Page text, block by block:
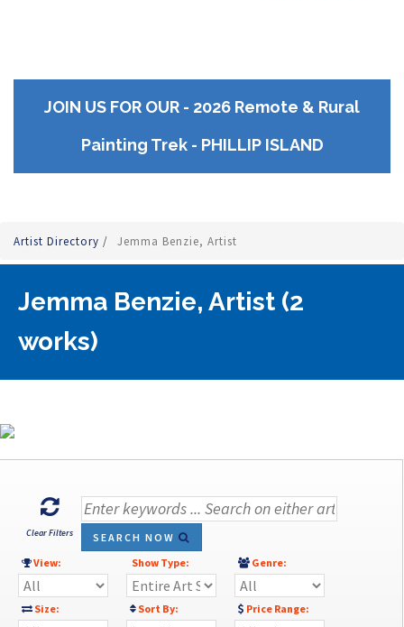
JOIN US FOR OUR - 2026 Remote & Rural
Painting Trek - PHILLIP ISLAND
Artist Directory / Jemma Benzie, Artist
Jemma Benzie, Artist (2
works)
Clear Filters
SEARCH NOW
View:
Show Type: Genre:
Size: Sort By: Price Range: